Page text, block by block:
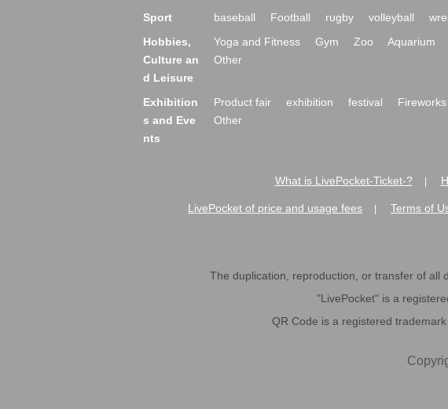
Sport baseball Football rugby volleyball
Hobbies,
Culture an
d Leisure
Yoga and Fitness Gym Zoo Aquarium
Other
Exhibition
s and Eve
nts
Product fair exhibition festival
Other
What is LivePocket-Ticket-?
LivePocket of price and usage fees Terms of
The duplication, reproduction, or transfer of all
"LivePocket" is a
QR Code is a registered